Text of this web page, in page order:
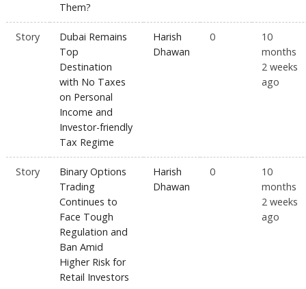
Them?
Story
Dubai Remains
Top
Destination
with No Taxes
on Personal
Income and
Investor-friendly
Tax Regime
Harish
Dhawan
0
10
months
2 weeks
ago
Story
Binary Options
Trading
Continues to
Face Tough
Regulation and
Ban Amid
Higher Risk for
Retail Investors
Harish
Dhawan
0
10
months
2 weeks
ago